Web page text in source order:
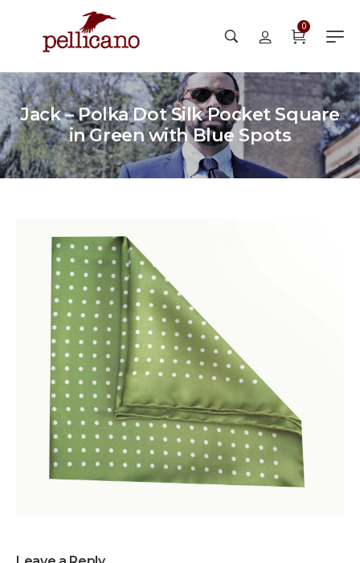
0
Jack – Polka Dot Silk Pocket Square
in Green with Blue Spots